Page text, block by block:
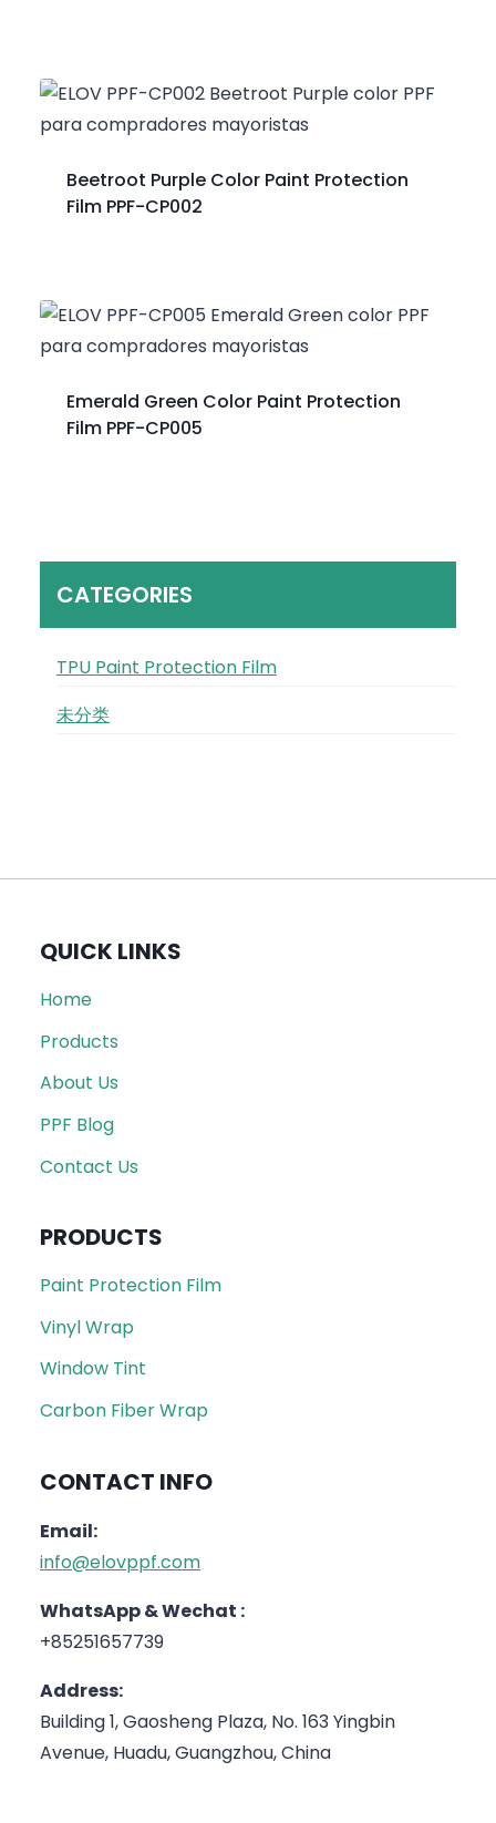
Beetroot Purple Color Paint Protection
Film PPF-CP002
Emerald Green Color Paint Protection
Film PPF-CP005
CATEGORIES
TPU Paint Protection Film
未分类
QUICK LINKS
Home
Products
About Us
PPF Blog
Contact Us
PRODUCTS
Paint Protection Film
Vinyl Wrap
Window Tint
Carbon Fiber Wrap
CONTACT INFO
Email:
info@elovppf.com
WhatsApp & Wechat :
+85251657739
Address:
Building 1, Gaosheng Plaza, No. 163 Yingbin
Avenue, Huadu, Guangzhou, China